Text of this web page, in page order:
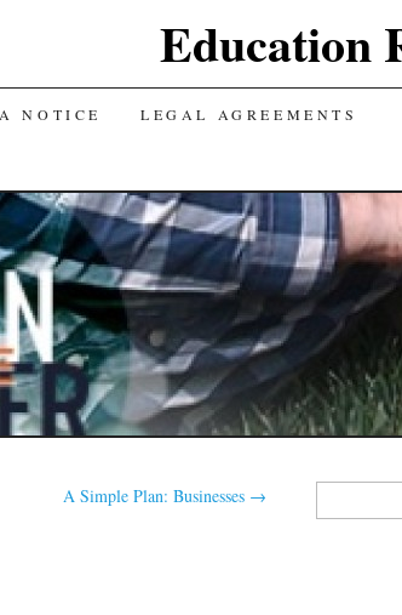
Education
NOTICE LEGAL AGREEMENTS
A Simple Plan: Businesses →